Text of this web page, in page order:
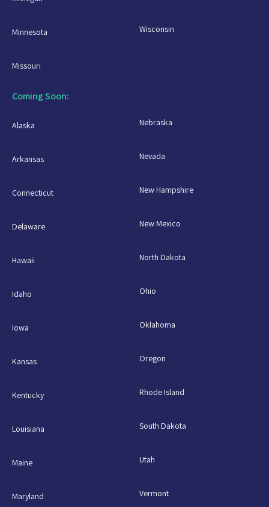
Minnesota
Missouri
Wisconsin
Coming Soon:
Alaska
Arkansas
Connecticut
Delaware
Hawaii
Idaho
Iowa
Kansas
Kentucky
Louisiana
Maine
Maryland
Nebraska
Nevada
New Hampshire
New Mexico
North Dakota
Ohio
Oklahoma
Oregon
Rhode Island
South Dakota
Utah
Vermont